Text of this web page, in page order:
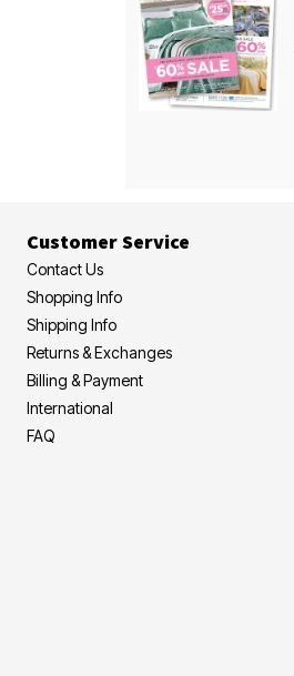
Customer Service
Contact Us
Shopping Info
Shipping Info
Returns & Exchanges
Billing & Payment
International
FAQ